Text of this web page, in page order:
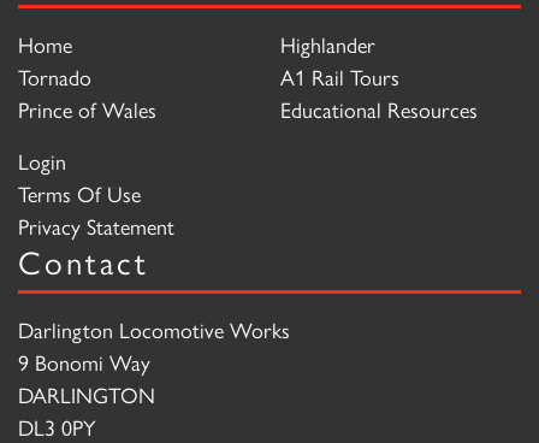
Home
Tornado
Prince of Wales
Highlander
A1 Rail Tours
Educational Resources
Login
Terms Of Use
Privacy Statement
Contact
Darlington Locomotive Works
9 Bonomi Way
DARLINGTON
DL3 0PY